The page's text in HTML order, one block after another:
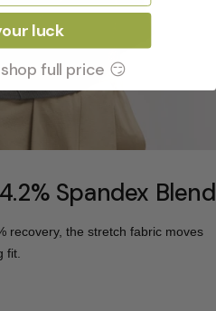
Spandex Blend
recovery, the stretch fabric moves
fit.
luck
shop full price 😏